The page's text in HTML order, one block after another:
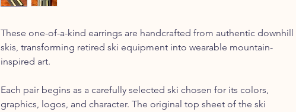
These one-of-a-kind earrings are handcrafted from authentic downhill
skis, transforming retired ski equipment into wearable mountain-
inspired art.
Each pair begins as a carefully selected ski chosen for its colors,
graphics, logos, and character. The original top sheet of the ski